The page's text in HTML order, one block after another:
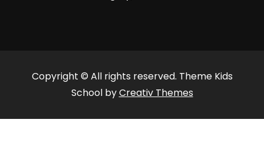
Copyright © All rights reserved. Theme Kids
School byCreativ Themes